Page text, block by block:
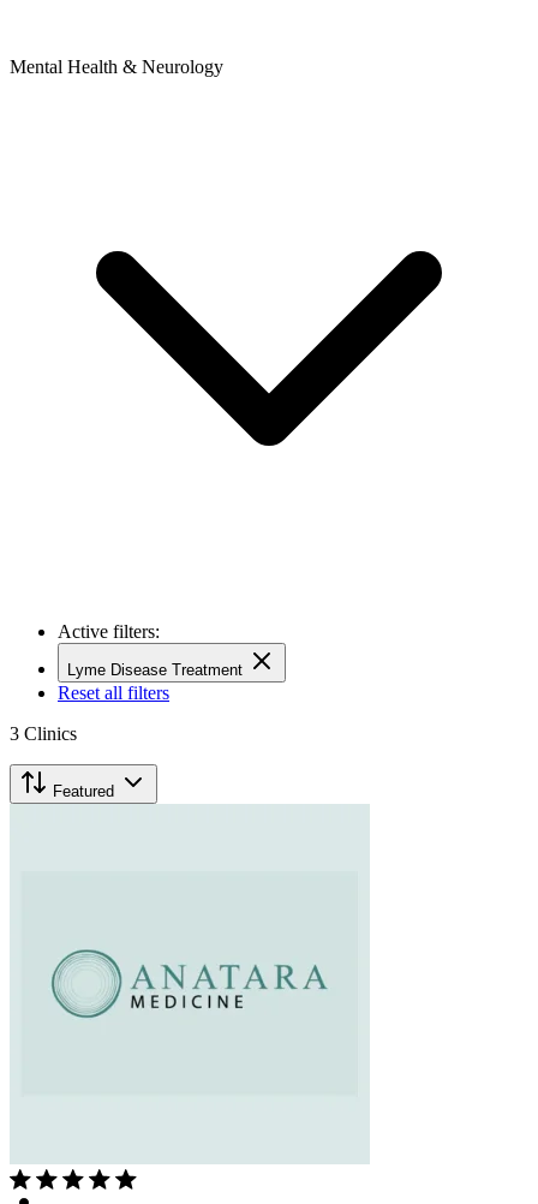
Mental Health & Neurology
Active filters:
Lyme Disease Treatment
Reset all filters
3 Clinics
Featured